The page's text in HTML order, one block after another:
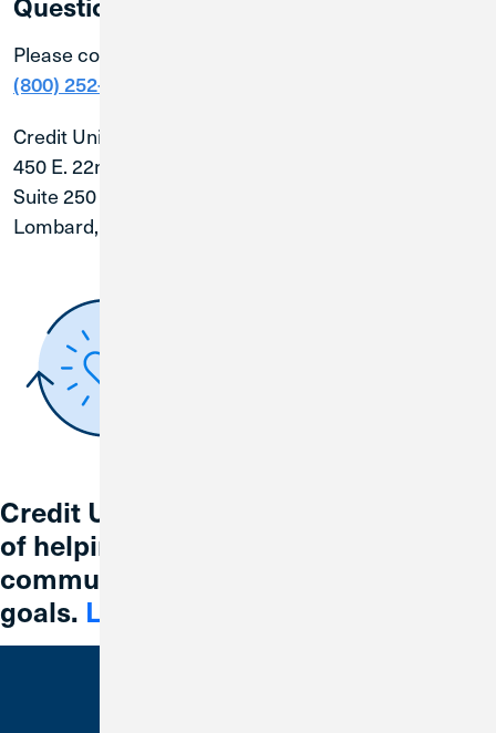
Please contact us with questions about this Policy at
(800) 252-6950
Credit Union 1
450 E. 22nd Street
Suite 250
Lombard, IL 60148
Credit Union 1 is celebrating 67 years
of helping individuals, families and
communities reach their financial
goals. Learn More